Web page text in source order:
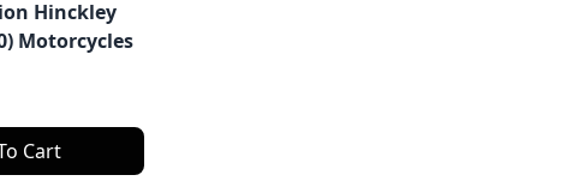
Hinckley
Motorcycles
Cart